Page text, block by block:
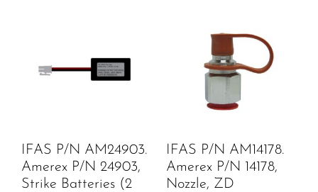
IFAS P/N AM24903.
Amerex P/N 24903,
Strike Batteries (2
IFAS P/N AM14178.
Amerex P/N 14178,
Nozzle, ZD